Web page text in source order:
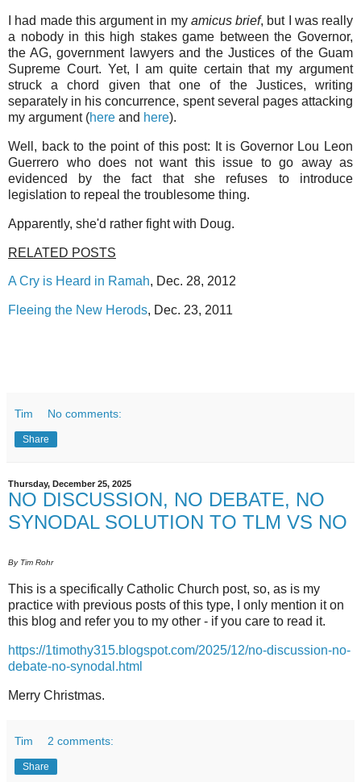
I had made this argument in my amicus brief, but I was really
a nobody in this high stakes game between the Governor,
the AG, government lawyers and the Justices of the Guam
Supreme Court. Yet, I am quite certain that my argument
struck a chord given that one of the Justices, writing
separately in his concurrence, spent several pages attacking
my argument (here and here).
Well, back to the point of this post: It is Governor Lou Leon
Guerrero who does not want this issue to go away as
evidenced by the fact that she refuses to introduce
legislation to repeal the troublesome thing.
Apparently, she'd rather fight with Doug.
RELATED POSTS
A Cry is Heard in Ramah, Dec. 28, 2012
Fleeing the New Herods, Dec. 23, 2011
Tim No comments:
Share
Thursday, December 25, 2025
NO DISCUSSION, NO DEBATE, NO
SYNODAL SOLUTION TO TLM VS NO
By Tim Rohr
This is a specifically Catholic Church post, so, as is my
practice with previous posts of this type, I only mention it on
this blog and refer you to my other - if you care to read it.
https://1timothy315.blogspot.com/2025/12/no-discussion-no-
debate-no-synodal.html
Merry Christmas.
Tim 2 comments:
Share